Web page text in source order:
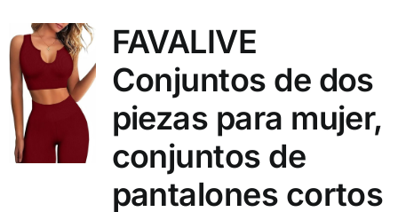
FAVALIVE
Conjuntos de dos
piezas para mujer,
conjuntos de
pantalones cortos